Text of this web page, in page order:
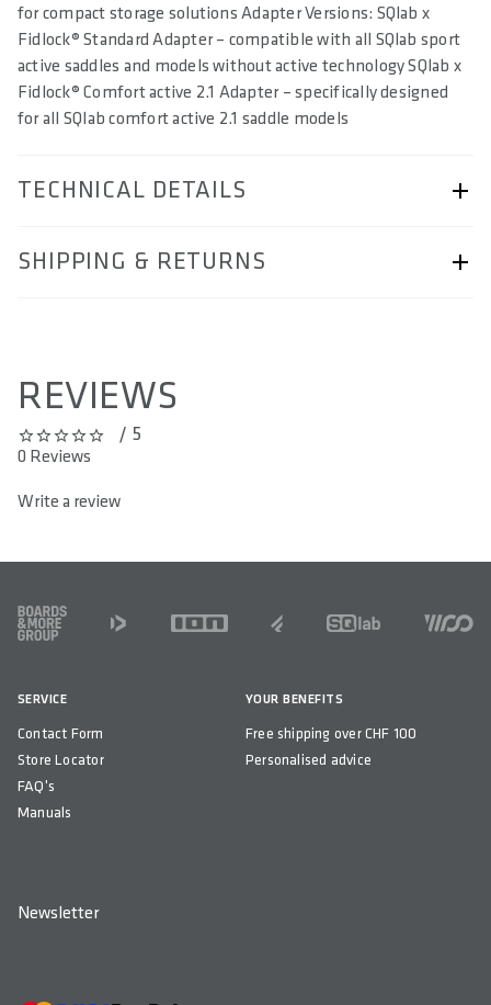
for compact storage solutions Adapter Versions: SQlab x
Fidlock® Standard Adapter – compatible with all SQlab sport
active saddles and models without active technology SQlab x
Fidlock® Comfort active 2.1 Adapter – specifically designed
for all SQlab comfort active 2.1 saddle models
TECHNICAL DETAILS
ARTICLE NUMBER
AREA OF USE
-
TPU coated Nylon
WEIGHT(S) IN GRAM
COMPATIBILITY
COUNTRY OF ORIGIN
China
SHIPPING & RETURNS
REVIEWS
0 out of 5 stars/ 5
0 Reviews
Write a review
FOOTER
SERVICE
Contact Form
Store Locator
FAQ's
Manuals
YOUR BENEFITS
Free shipping over CHF 100
Personalised advice
Newsletter